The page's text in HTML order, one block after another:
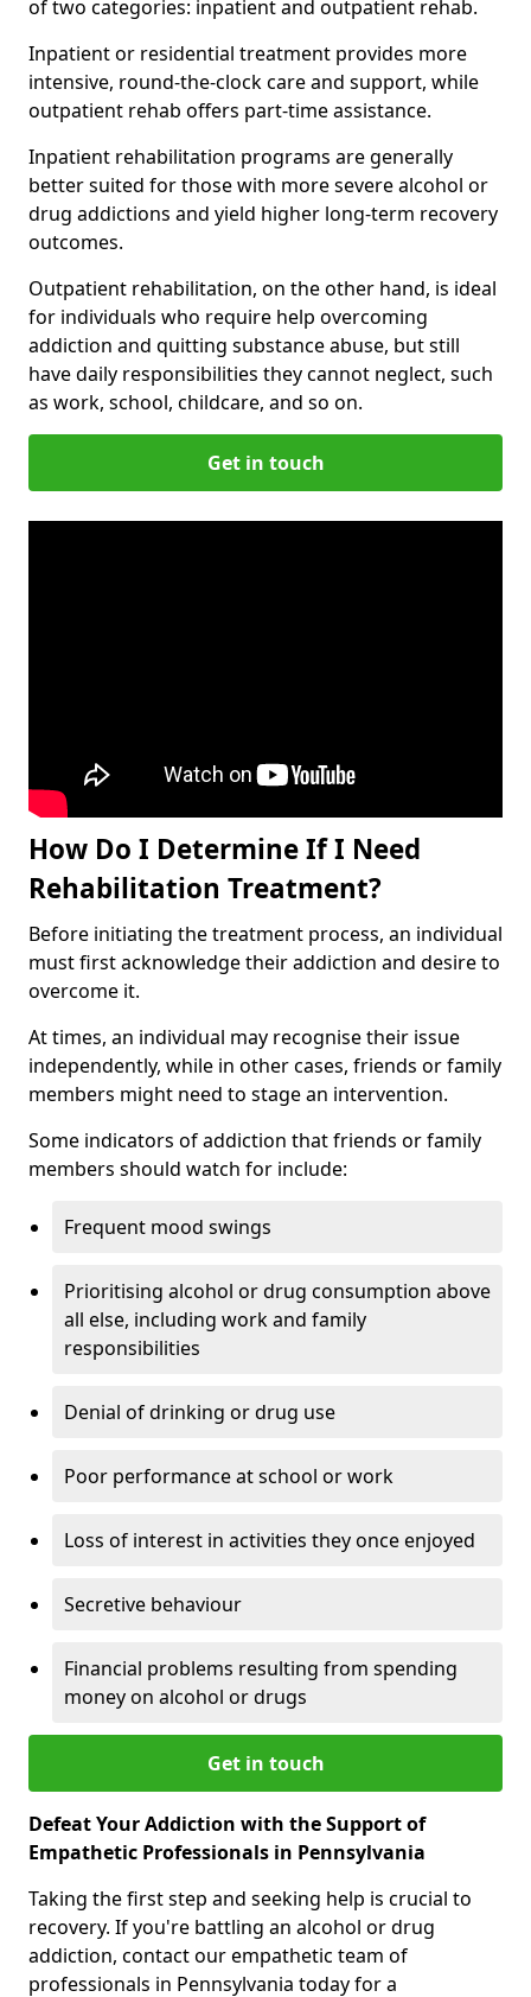
of two categories: inpatient and outpatient rehab.
Inpatient or residential treatment provides more
intensive, round-the-clock care and support, while
outpatient rehab offers part-time assistance.
Inpatient rehabilitation programs are generally
better suited for those with more severe alcohol or
drug addictions and yield higher long-term recovery
outcomes.
Outpatient rehabilitation, on the other hand, is ideal
for individuals who require help overcoming
addiction and quitting substance abuse, but still
have daily responsibilities they cannot neglect, such
as work, school, childcare, and so on.
Get in touch
How Do I Determine If I Need
Rehabilitation Treatment?
Before initiating the treatment process, an individual
must first acknowledge their addiction and desire to
overcome it.
At times, an individual may recognise their issue
independently, while in other cases, friends or family
members might need to stage an intervention.
Some indicators of addiction that friends or family
members should watch for include:
Frequent mood swings
Prioritising alcohol or drug consumption above
all else, including work and family
responsibilities
Denial of drinking or drug use
Poor performance at school or work
Loss of interest in activities they once enjoyed
Secretive behaviour
Financial problems resulting from spending
money on alcohol or drugs
Get in touch
Defeat Your Addiction with the Support of
Empathetic Professionals in Pennsylvania
Taking the first step and seeking help is crucial to
recovery. If you're battling an alcohol or drug
addiction, contact our empathetic team of
professionals in Pennsylvania today for a